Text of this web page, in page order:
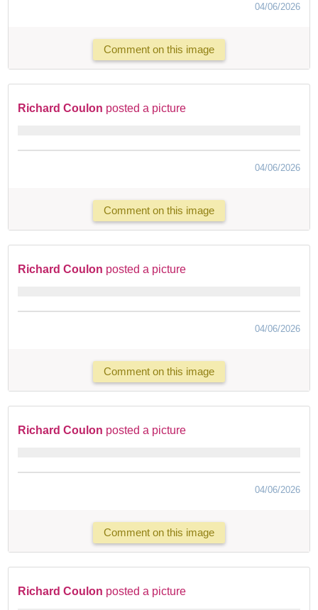
04/06/2026
Comment on this image
Richard Coulon posted a picture
04/06/2026
Comment on this image
Richard Coulon posted a picture
04/06/2026
Comment on this image
Richard Coulon posted a picture
04/06/2026
Comment on this image
Richard Coulon posted a picture